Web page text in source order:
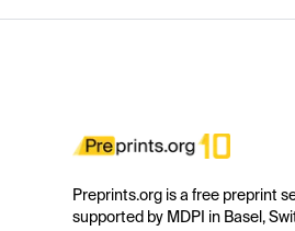
Preprints.org is a free preprint
supported by MDPI in Basel,